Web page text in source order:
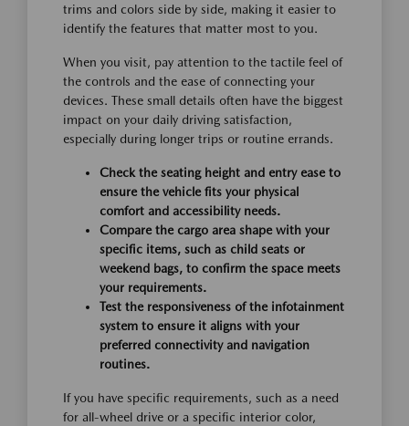
trims and colors side by side, making it easier to
identify the features that matter most to you.
When you visit, pay attention to the tactile feel of
the controls and the ease of connecting your
devices. These small details often have the biggest
impact on your daily driving satisfaction,
especially during longer trips or routine errands.
Check the seating height and entry ease to
ensure the vehicle fits your physical
comfort and accessibility needs.
Compare the cargo area shape with your
specific items, such as child seats or
weekend bags, to confirm the space meets
your requirements.
Test the responsiveness of the infotainment
system to ensure it aligns with your
preferred connectivity and navigation
routines.
If you have specific requirements, such as a need
for all-wheel drive or a specific interior color,